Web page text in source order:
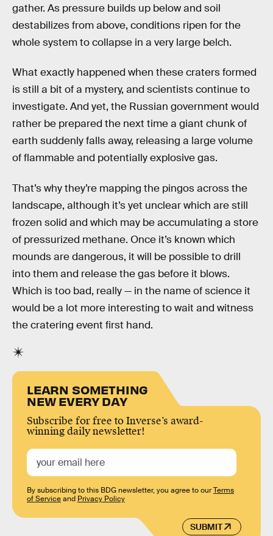
gather. As pressure builds up below and soil
destabilizes from above, conditions ripen for the
whole system to collapse in a very large belch.
What exactly happened when these craters formed
is still a bit of a mystery, and scientists continue to
investigate. And yet, the Russian government would
rather be prepared the next time a giant chunk of
earth suddenly falls away, releasing a large volume
of flammable and potentially explosive gas.
That’s why they’re mapping the pingos across the
landscape, although it’s yet unclear which are still
frozen solid and which may be accumulating a store
of pressurized methane. Once it’s known which
mounds are dangerous, it will be possible to drill
into them and release the gas before it blows.
Which is too bad, really — in the name of science it
would be a lot more interesting to wait and witness
the cratering event first hand.
LEARN SOMETHING
NEW EVERY DAY
Subscribe for free to Inverse’s award-
winning daily newsletter!
SUBMIT
By subscribing to this BDG newsletter, you agree to ourTerms
of Serviceand Privacy Policy